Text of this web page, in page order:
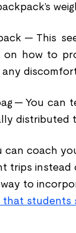
’s
-- This
on how to
any
-- You
distributed
can coach
trips instead
to
that students